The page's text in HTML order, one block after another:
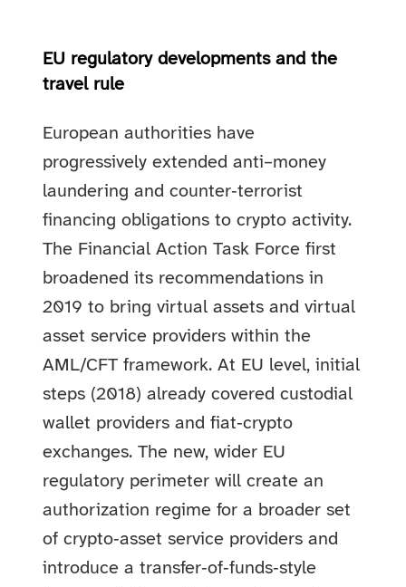
EU regulatory developments and the
travel rule
European authorities have
progressively extended anti–money
laundering and counter‑terrorist
financing obligations to crypto activity.
The Financial Action Task Force first
broadened its recommendations in
2019 to bring virtual assets and virtual
asset service providers within the
AML/CFT framework. At EU level, initial
steps (2018) already covered custodial
wallet providers and fiat‑crypto
exchanges. The new, wider EU
regulatory perimeter will create an
authorization regime for a broader set
of crypto‑asset service providers and
introduce a transfer‑of‑funds‑style